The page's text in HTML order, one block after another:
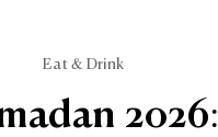
Eat & Drink
2026: